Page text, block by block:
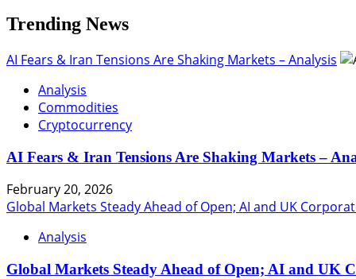
Trending News
AI Fears & Iran Tensions Are Shaking Markets – Analysis
Analysis
Commodities
Cryptocurrency
AI Fears & Iran Tensions Are Shaking Markets –
February 20, 2026
Global Markets Steady Ahead of Open; AI and UK
Analysis
Global Markets Steady Ahead of Open; AI and UK